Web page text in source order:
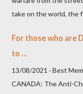
take on the world, the
For those who are
to ...
13/08/2021 · Best
CANADA: The Anti-